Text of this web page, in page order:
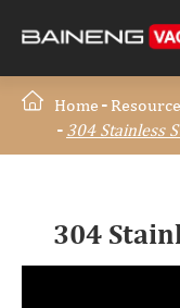
Home
304 Stainless
304